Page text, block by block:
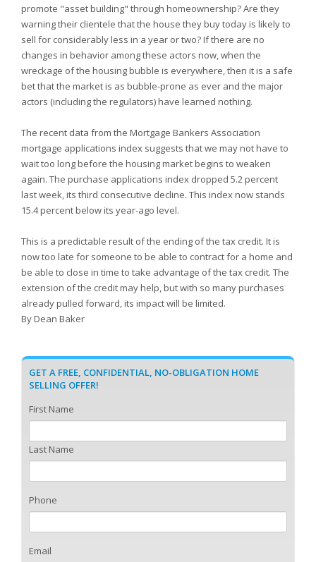
promote "asset building" through homeownership? Are they
warning their clientele that the house they buy today is likely to
sell for considerably less in a year or two? If there are no
changes in behavior among these actors now, when the
wreckage of the housing bubble is everywhere, then it is a safe
bet that the market is as bubble-prone as ever and the major
actors (including the regulators) have learned nothing.
The recent data from the Mortgage Bankers Association
mortgage applications index suggests that we may not have to
wait too long before the housing market begins to weaken
again. The purchase applications index dropped 5.2 percent
last week, its third consecutive decline. This index now stands
15.4 percent below its year-ago level.
This is a predictable result of the ending of the tax credit. It is
now too late for someone to be able to contract for a home and
be able to close in time to take advantage of the tax credit. The
extension of the credit may help, but with so many purchases
already pulled forward, its impact will be limited.
By Dean Baker
GET A FREE, CONFIDENTIAL, NO-OBLIGATION HOME
SELLING OFFER!
First Name
Last Name
Phone
Email